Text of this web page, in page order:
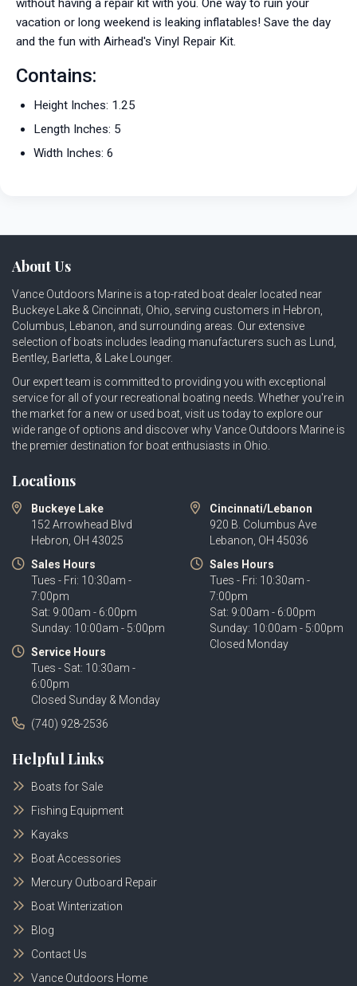
without having a repair kit with you. One way to ruin your
vacation or long weekend is leaking inflatables! Save the day
and the fun with Airhead's Vinyl Repair Kit.
Contains:
Height Inches: 1.25
Length Inches: 5
Width Inches: 6
About Us
Vance Outdoors Marine is a top-rated boat dealer located near
Buckeye Lake & Cincinnati, Ohio, serving customers in Hebron,
Columbus, Lebanon, and surrounding areas. Our extensive
selection of boats includes leading manufacturers such as Lund,
Bentley, Barletta, & Lake Lounger.
Our expert team is committed to providing you with exceptional
service for all of your recreational boating needs. Whether you're in
the market for a new or used boat, visit us today to explore our
wide range of options and discover why Vance Outdoors Marine is
the premier destination for boat enthusiasts in Ohio.
Locations
Buckeye Lake
152 Arrowhead Blvd
Hebron, OH 43025
Sales Hours
Tues - Fri: 10:30am -
7:00pm
Sat: 9:00am - 6:00pm
Sunday: 10:00am - 5:00pm
Service Hours
Tues - Sat: 10:30am -
6:00pm
Closed Sunday & Monday
Cincinnati/Lebanon
920 B. Columbus Ave
Lebanon, OH 45036
Sales Hours
Tues - Fri: 10:30am -
7:00pm
Sat: 9:00am - 6:00pm
Sunday: 10:00am - 5:00pm
Closed Monday
(740) 928-2536
Helpful Links
Boats for Sale
Fishing Equipment
Kayaks
Boat Accessories
Mercury Outboard Repair
Boat Winterization
Blog
Contact Us
Vance Outdoors Home